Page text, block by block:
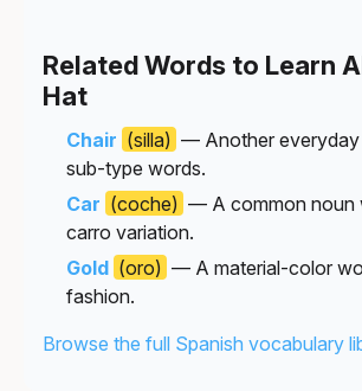
Related Words to Learn
Hat
Chair (silla) — Another
sub-type words.
Car (coche) — A common noun
carro variation.
Gold (oro) — A material-color
fashion.
Browse the full Spanish vocabulary